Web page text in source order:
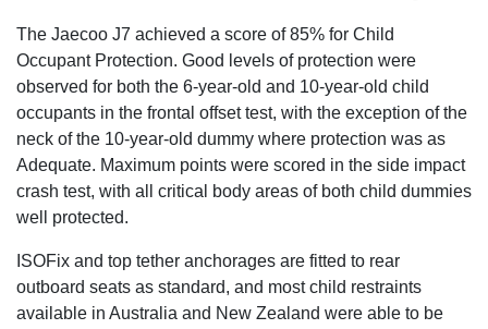
The Jaecoo J7 achieved a score of 85% for Child
Occupant Protection. Good levels of protection were
observed for both the 6-year-old and 10-year-old child
occupants in the frontal offset test, with the exception of the
neck of the 10-year-old dummy where protection was as
Adequate. Maximum points were scored in the side impact
crash test, with all critical body areas of both child dummies
well protected.
ISOFix and top tether anchorages are fitted to rear
outboard seats as standard, and most child restraints
available in Australia and New Zealand were able to be